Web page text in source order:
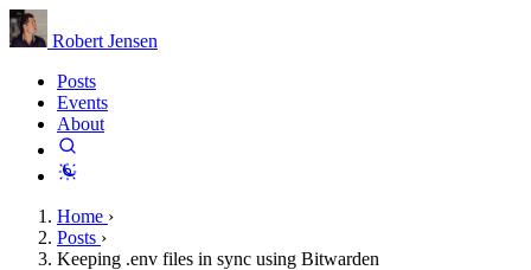
Robert Jensen
Posts
Events
About
Home ›
Posts ›
Keeping .env files in sync using Bitwarden